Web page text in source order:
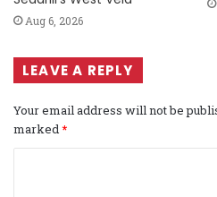
Aug 6, 2026
LEAVE A REPLY
Your email address will not be
marked *